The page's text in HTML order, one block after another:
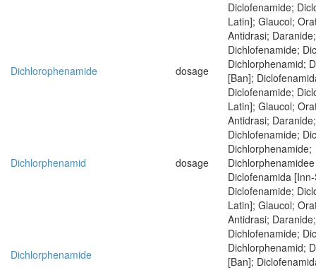
Diclofenamide;
Latin]; Glaucol;
Dichlorophenamide dosage
Antidrasi;
Dichlofenamide;
Dichlorphenamid;
[Ban];
Diclofenamide;
Latin]; Glaucol;
Dichlorphenamid dosage
Antidrasi;
Dichlofenamide;
Dichlorphenamide;
Diclofenamida
Diclofenamide;
Latin]; Glaucol;
Dichlorphenamide
Antidrasi;
Dichlofenamide;
Dichlorphenamid;
[Ban];